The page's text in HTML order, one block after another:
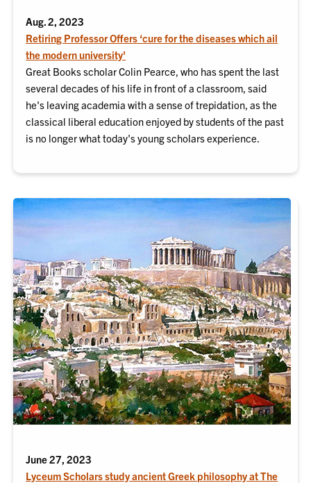
Aug. 2, 2023
Retiring Professor Offers ‘cure for the diseases which ail
the modern university'
Great Books scholar Colin Pearce, who has spent the last
several decades of his life in front of a classroom, said
he's leaving academia with a sense of trepidation, as the
classical liberal education enjoyed by students of the past
is no longer what today's young scholars experience.
June 27, 2023
Lyceum Scholars study ancient Greek philosophy at The